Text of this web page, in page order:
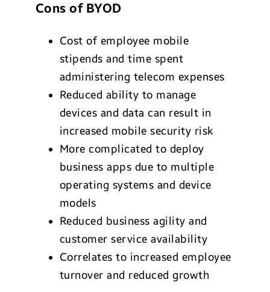
Cons of BYOD
Cost of employee mobile
stipends and time spent
administering telecom expenses
Reduced ability to manage
devices and data can result in
increased mobile security risk
More complicated to deploy
business apps due to multiple
operating systems and device
models
Reduced business agility and
customer service availability
Correlates to increased employee
turnover and reduced growth